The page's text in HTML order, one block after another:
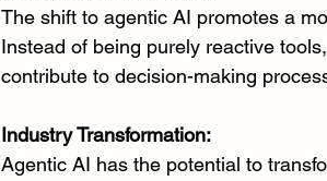
The shift to agentic AI promotes a
Instead of being purely reactive
contribute to decision-making
Industry Transformation:
Agentic AI has the potential to